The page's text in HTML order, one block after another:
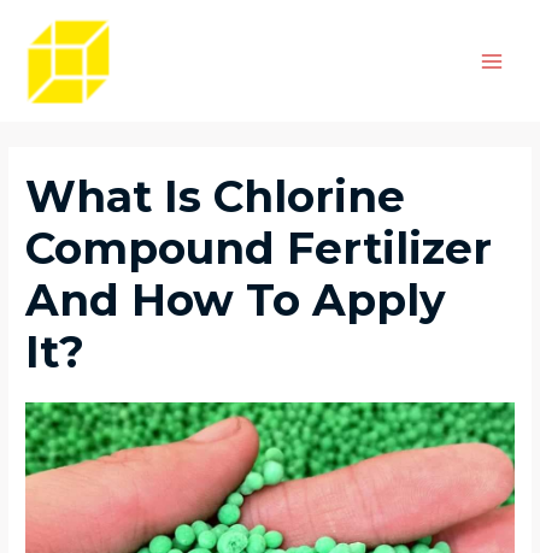
What Is Chlorine
Compound Fertilizer
And How To Apply
It?
navigation